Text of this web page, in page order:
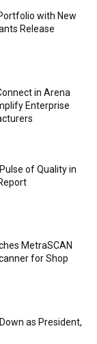
with New
Release
in Arena
Enterprise
of Quality in
MetraSCAN
for Shop
as President,